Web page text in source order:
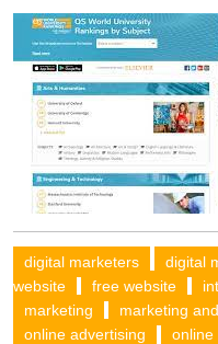
digital marketers digital
website
free website
marketing
marketing
online advertising
online